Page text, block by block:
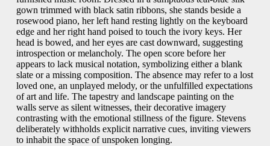
gown trimmed with black satin ribbons, she stands beside a
rosewood piano, her left hand resting lightly on the keyboard
edge and her right hand poised to touch the ivory keys. Her
head is bowed, and her eyes are cast downward, suggesting
introspection or melancholy. The open score before her
appears to lack musical notation, symbolizing either a blank
slate or a missing composition. The absence may refer to a lost
loved one, an unplayed melody, or the unfulfilled expectations
of art and life. The tapestry and landscape painting on the
walls serve as silent witnesses, their decorative imagery
contrasting with the emotional stillness of the figure. Stevens
deliberately withholds explicit narrative cues, inviting viewers
to inhabit the space of unspoken longing.